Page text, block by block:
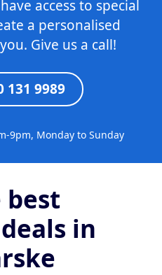
access to special
a personalised
Give us a call!
131 9989
9pm, Monday to Sunday
best
in